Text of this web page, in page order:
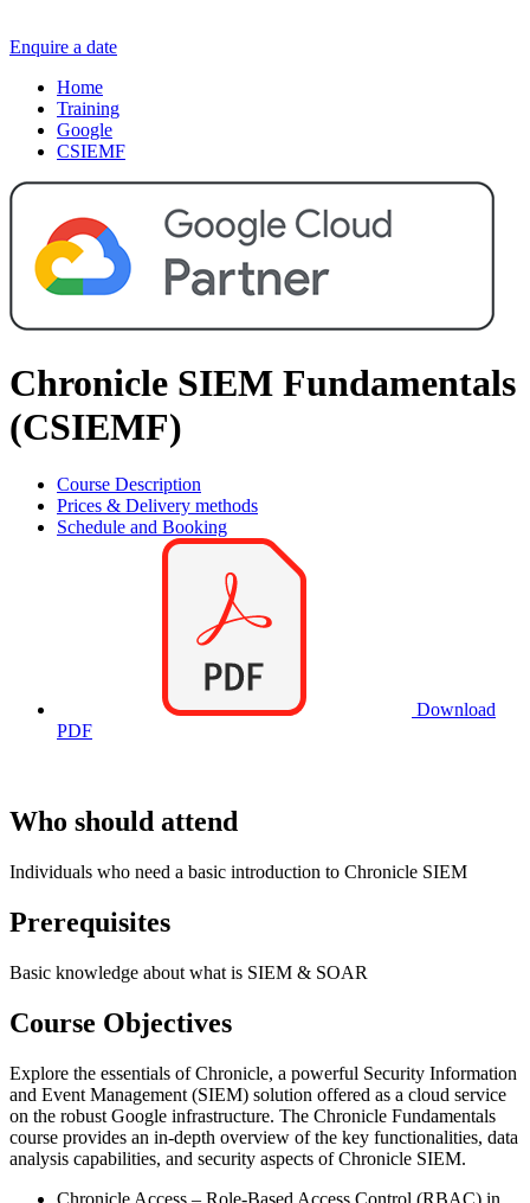
Enquire a date
Home
Training
Google
CSIEMF
Chronicle SIEM Fundamentals
(CSIEMF)
Course Description
Prices & Delivery methods
Schedule and Booking
Download
PDF
Who should attend
Individuals who need a basic introduction to Chronicle SIEM
Prerequisites
Basic knowledge about what is SIEM & SOAR
Course Objectives
Explore the essentials of Chronicle, a powerful Security Information
and Event Management (SIEM) solution offered as a cloud service
on the robust Google infrastructure. The Chronicle Fundamentals
course provides an in-depth overview of the key functionalities, data
analysis capabilities, and security aspects of Chronicle SIEM.
Chronicle Access – Role-Based Access Control (RBAC) in